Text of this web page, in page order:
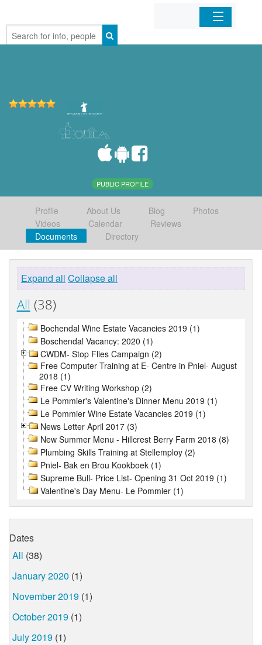
Home
PUBLIC PROFILE
Profile About Us Blog
Photos
Videos
Calendar
Reviews
Documents
Directory
Expand all Collapse all
All (38)
Bochendal Wine Estate Vacancies 2019 (1)
Boschendal Vacancy: 2020 (1)
CWDM- Stop Flies Campaign (2)
Free Computer Training at E- Centre in Pniel- August
2018 (1)
Free CV Writing Workshop (2)
Le Pommier's Valentine's Dinner Menu 2019 (1)
Le Pommier Wine Estate Vacancies 2019 (1)
News Letter April 2017 (3)
New Summer Menu - Hillcrest Berry Farm 2018 (8)
Plumbing Skills Training at Stellemploy (2)
Pniel- Bak en Brou Kookboek (1)
Supreme Bull- Price List- Opening 31 Oct 2019 (1)
Valentine's Day Menu- Le Pommier (1)
Dates
All (38)
January 2020 (1)
November 2019 (1)
October 2019 (1)
July 2019 (1)